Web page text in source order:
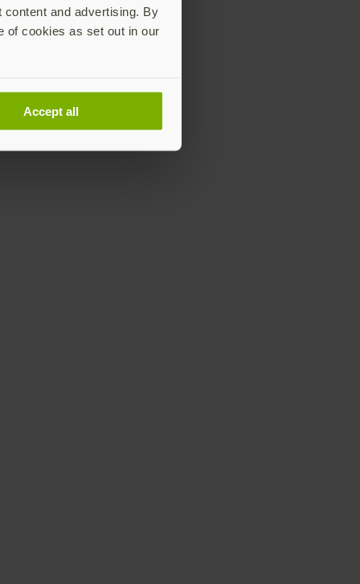
and advertising. By
of cookies as set out in our
Accept all